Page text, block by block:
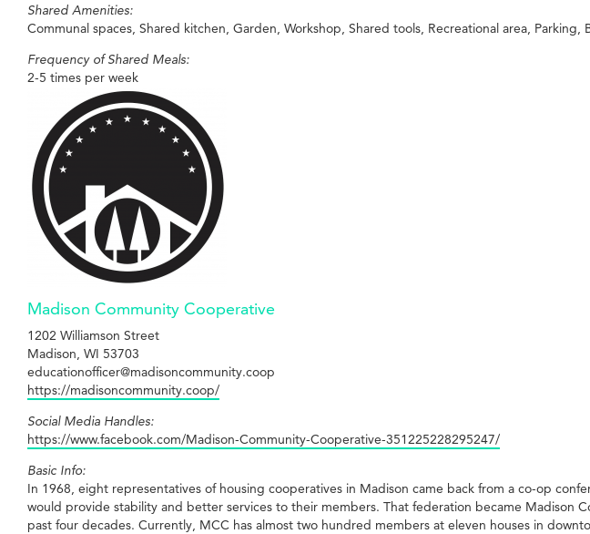
Shared Amenities:
Communal spaces, Shared kitchen, Garden, Workshop, Shared tools, Recreational area,
Frequency of Shared Meals:
2-5 times per week
Madison Community Cooperative
1202 Williamson Street
Madison, WI 53703
educationofficer@madisoncommunity.coop
https://madisoncommunity.coop/
Social Media Handles:
https://www.facebook.com/Madison-Community-Cooperative-351225228295247/
Basic Info:
In 1968, eight representatives of housing cooperatives in Madison came back from a co-op
would provide stability and better services to their members. That federation became Madison
past four decades. Currently, MCC has almost two hundred members at eleven houses in